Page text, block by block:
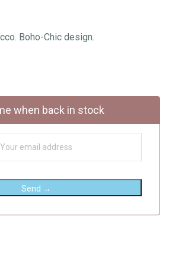
Boho-Chic design.
when back in stock
Send →